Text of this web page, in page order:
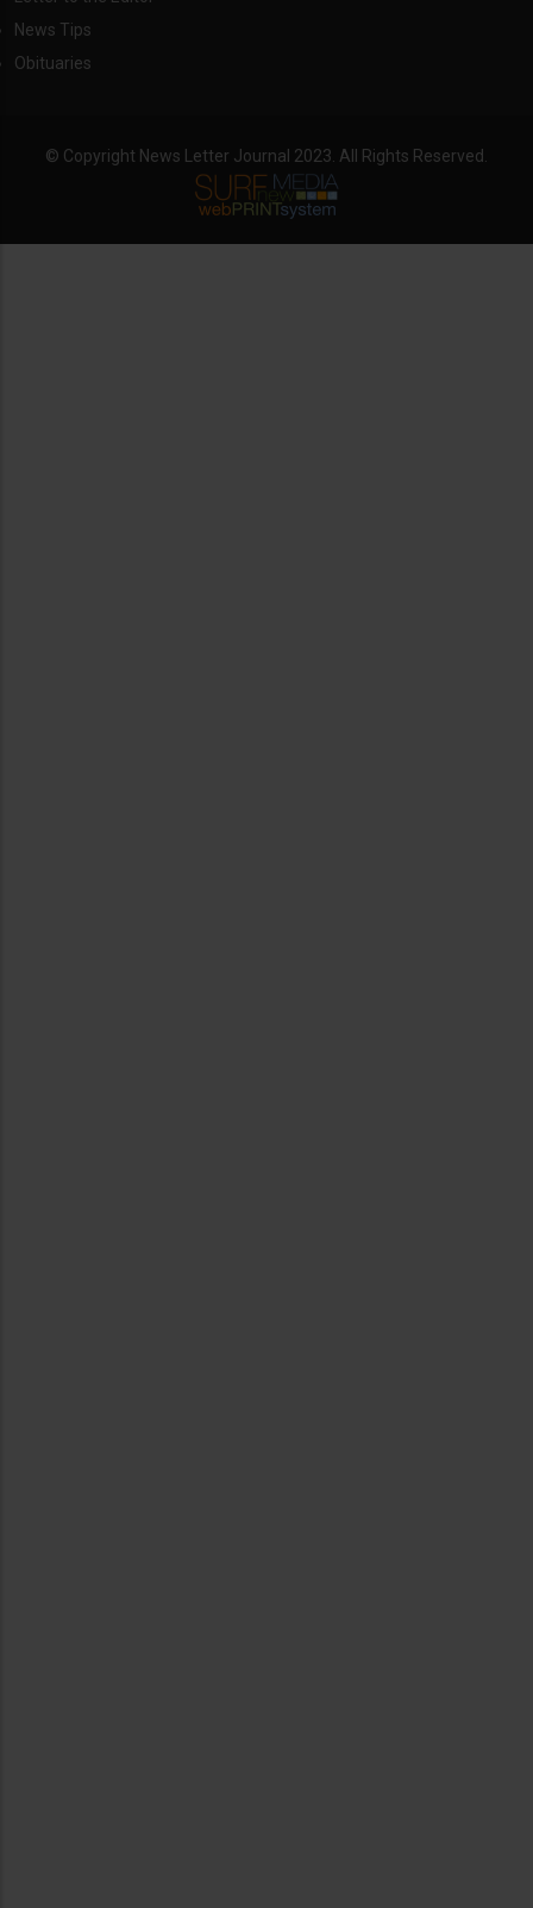
News Tips
Obituaries
© Copyright News Letter Journal 2023. All Rights Reserved.